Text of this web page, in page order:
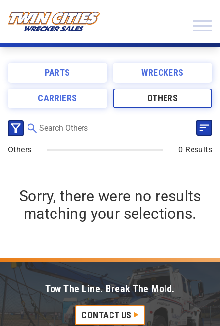
PARTS WRECKERS
CARRIERS OTHERS
Others 0 Results
CLICK TO SELECT CATEGORIES
Sorry, there were no results
matching your selections.
Tow The Line. Break The Mold.
CONTACT US